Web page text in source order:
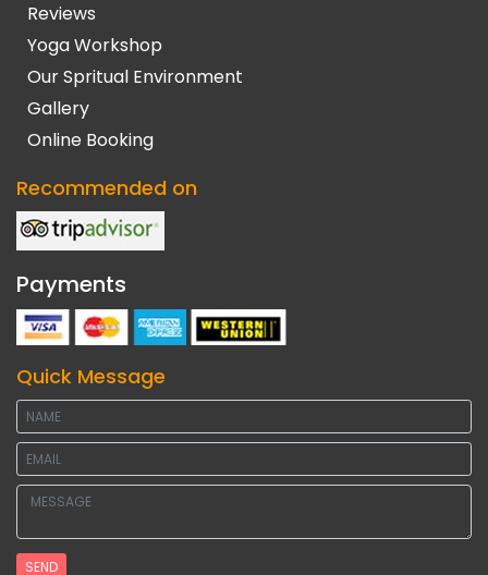
Reviews
Yoga Workshop
Our Spritual Environment
Gallery
Online Booking
Recommended on
Payments
Quick Message
SEND